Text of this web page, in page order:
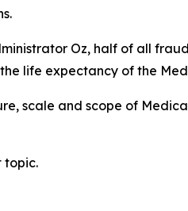
Oz, half of all
life expectancy of the
scale and scope of
topic.